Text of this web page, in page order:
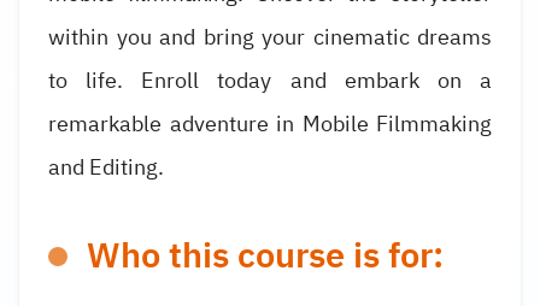
within you and bring your cinematic dreams
to life. Enroll today and embark on a
remarkable adventure in Mobile Filmmaking
and Editing.
Who this course is for: